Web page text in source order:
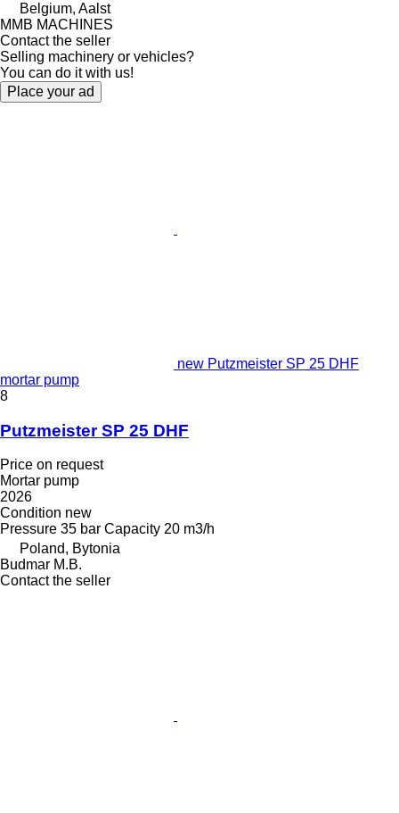
Belgium, Aalst
MMB MACHINES
Contact the seller
Selling machinery or vehicles?
You can do it with us!
Place your ad
new Putzmeister SP 25 DHF
mortar pump
8
Putzmeister SP 25 DHF
Price on request
Mortar pump
2026
Condition new
Pressure 35 bar Capacity 20 m3/h
Poland, Bytonia
Budmar M.B.
Contact the seller